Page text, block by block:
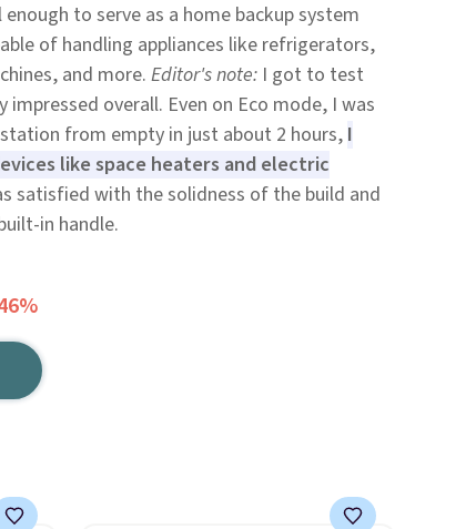
to serve as a home backup system
of handling appliances like refrigerators,
and more.Editor's note: I got to test
overall. Even on Eco mode, I was
from empty in just about 2 hours,I
like space heaters and electric
satisfied with the solidness of the build and
in handle.